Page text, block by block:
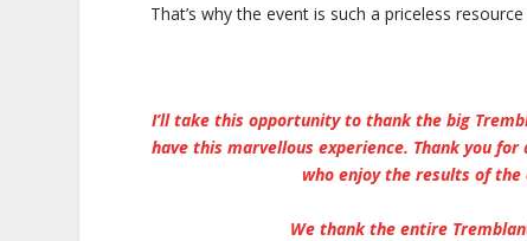
That’s why the event is such a priceless
I’ll take this opportunity to thank the big
have this marvellous experience. Thank you
who enjoy the results of
We thank the entire